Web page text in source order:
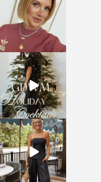
Dec 14
sosageblog
Dec 5
sosageblog
Oct 9